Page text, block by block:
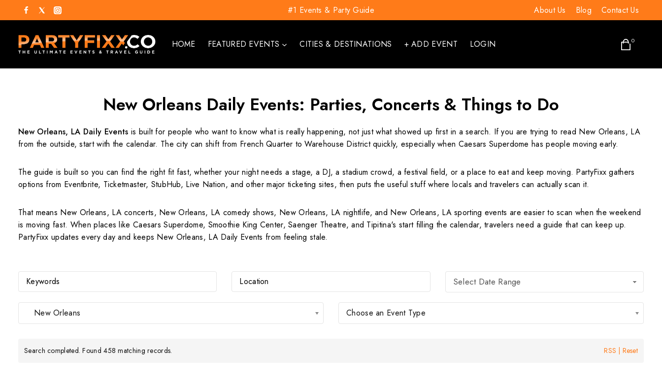
#1 Events & Party Guide About Us Blog Contact Us
HOME FEATURED EVENTS CITIES & DESTINATIONS + ADD EVENT LOGIN 0
New Orleans Daily Events: Parties, Concerts & Things to Do
New Orleans, LA Daily Events is built for people who want to know what is really happening, not just what showed up first in a search. If you are trying to read New Orleans, LA
from the outside, start with the calendar. The city can shift from French Quarter to Warehouse District quickly, especially when Caesars Superdome has people moving early.
The guide is built so you can find the right fit fast, whether your night needs a stage, a DJ, a stadium crowd, a festival field, or a place to eat and keep moving. PartyFixx gathers
options from Eventbrite, Ticketmaster, StubHub, Live Nation, and other major ticketing sites, then puts the useful stuff where locals and travelers can actually scan it.
That means New Orleans, LA concerts, New Orleans, LA comedy shows, New Orleans, LA nightlife, and New Orleans, LA sporting events are easier to scan when the weekend
is moving fast. When places like Caesars Superdome, Smoothie King Center, Saenger Theatre, and Tipitina's start filling the calendar, travelers need a guide that can keep up.
PartyFixx updates every day and keeps New Orleans, LA Daily Events from feeling stale.
Select Date Range
New Orleans Choose an Event Type
Search completed. Found 458 matching records. Reset
RSS